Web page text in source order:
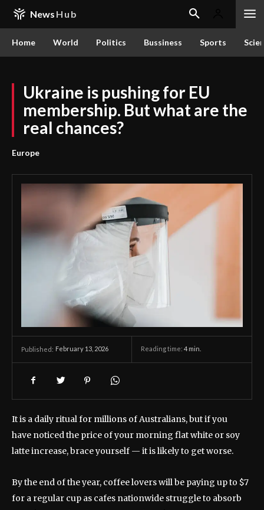
News Hub
Home World Politics Bussiness Sports
Ukraine is pushing for EU
membership. But what are the
real chances?
Europe
Published: February 13, 2026 Reading time: 4 min.
It is a daily ritual for millions of Australians, but if you
have noticed the price of your morning flat white or soy
latte increase, brace yourself — it is likely to get worse.
By the end of the year, coffee lovers will be paying up to $7
for a regular cup as cafes nationwide struggle to absorb